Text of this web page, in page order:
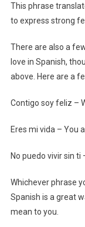
This phrase
to express strong
There are also a
love in Spanish,
above. Here are a
Contigo soy feliz –
Eres mi vida – You
No puedo vivir sin
Whichever phrase
Spanish is a great
mean to you.